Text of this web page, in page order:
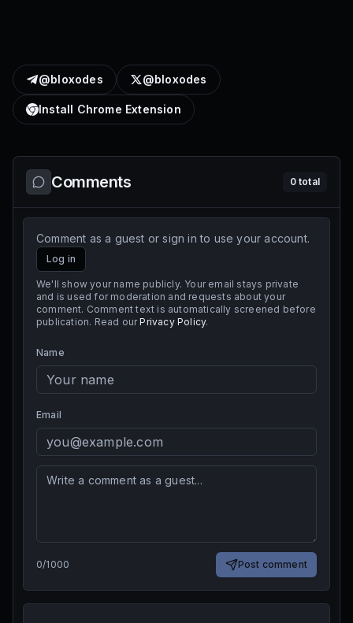
@bloxodes @bloxodes
Install Chrome Extension
Comments 0total
Comment as a guest or sign in to use your account.
Log in
We'll show your name publicly. Your email stays private
and is used for moderation and requests about your
comment. Comment text is automatically screened before
publication. Read our Privacy Policy.
Name
Email
0/1000 Post comment